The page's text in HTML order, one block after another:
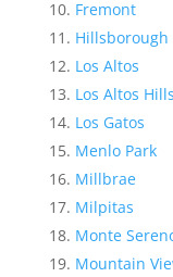
Fremont
Hillsborough
Los Altos
Los Altos Hills
Los Gatos
Menlo Park
Millbrae
Milpitas
Monte
Mountain